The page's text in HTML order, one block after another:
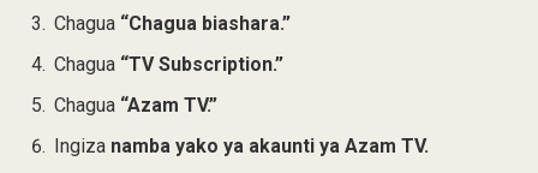
Chagua “Chagua biashara.”
Chagua “TV Subscription.”
Chagua “Azam TV.”
Ingiza namba yako ya akaunti ya Azam TV.